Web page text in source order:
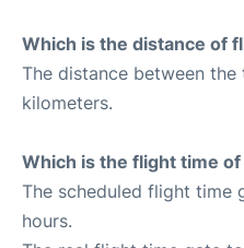
Which is the distance of
The distance between
kilometers.
Which is the flight time
The scheduled flight time
hours.